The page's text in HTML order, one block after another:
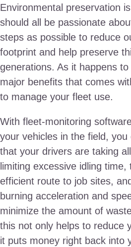
Environmental preservation
should all be passionate
steps as possible to reduce
footprint and help preserve
generations. As it happens
major benefits that comes
to manage your fleet use.
With fleet-monitoring
your vehicles in the field,
that your drivers are taking
limiting excessive idling time,
efficient route to job sites,
burning acceleration and
minimize the amount of
this not only helps to reduce
it puts money right back into